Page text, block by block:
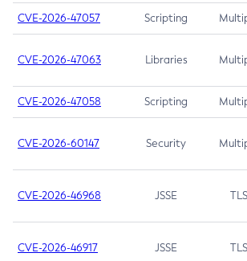
CVE-2026-47057 Scripting
CVE-2026-47063 Libraries
CVE-2026-47058 Scripting
CVE-2026-60147 Security
CVE-2026-46968 JSSE TLS
CVE-2026-46917 JSSE TLS